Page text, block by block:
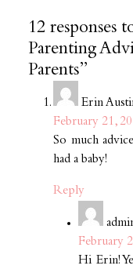
12 responses
Parenting
Parents”
Erin
February 21,
So much
had a baby!
Reply
February
Hi Erin!